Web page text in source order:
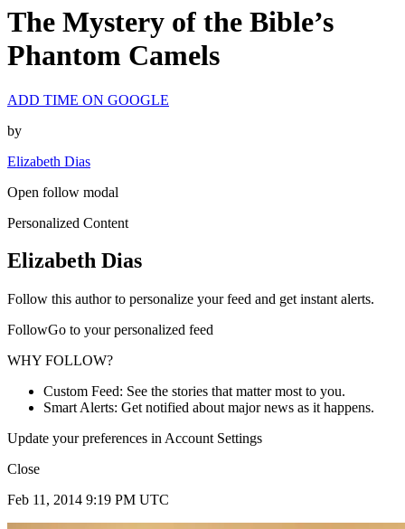
The Mystery of the Bible’s
Phantom Camels
ADD TIME ON GOOGLE
by
Elizabeth Dias
Open follow modal
Personalized Content
Elizabeth Dias
Follow this author to personalize your feed and get instant alerts.
FollowGo to your personalized feed
WHY FOLLOW?
Custom Feed: See the stories that matter most to you.
Smart Alerts: Get notified about major news as it happens.
Update your preferences in Account Settings
Close
Feb 11, 2014 9:19 PM UTC